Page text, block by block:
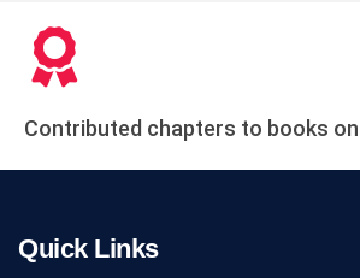
Contributed chapters to books
Quick Links